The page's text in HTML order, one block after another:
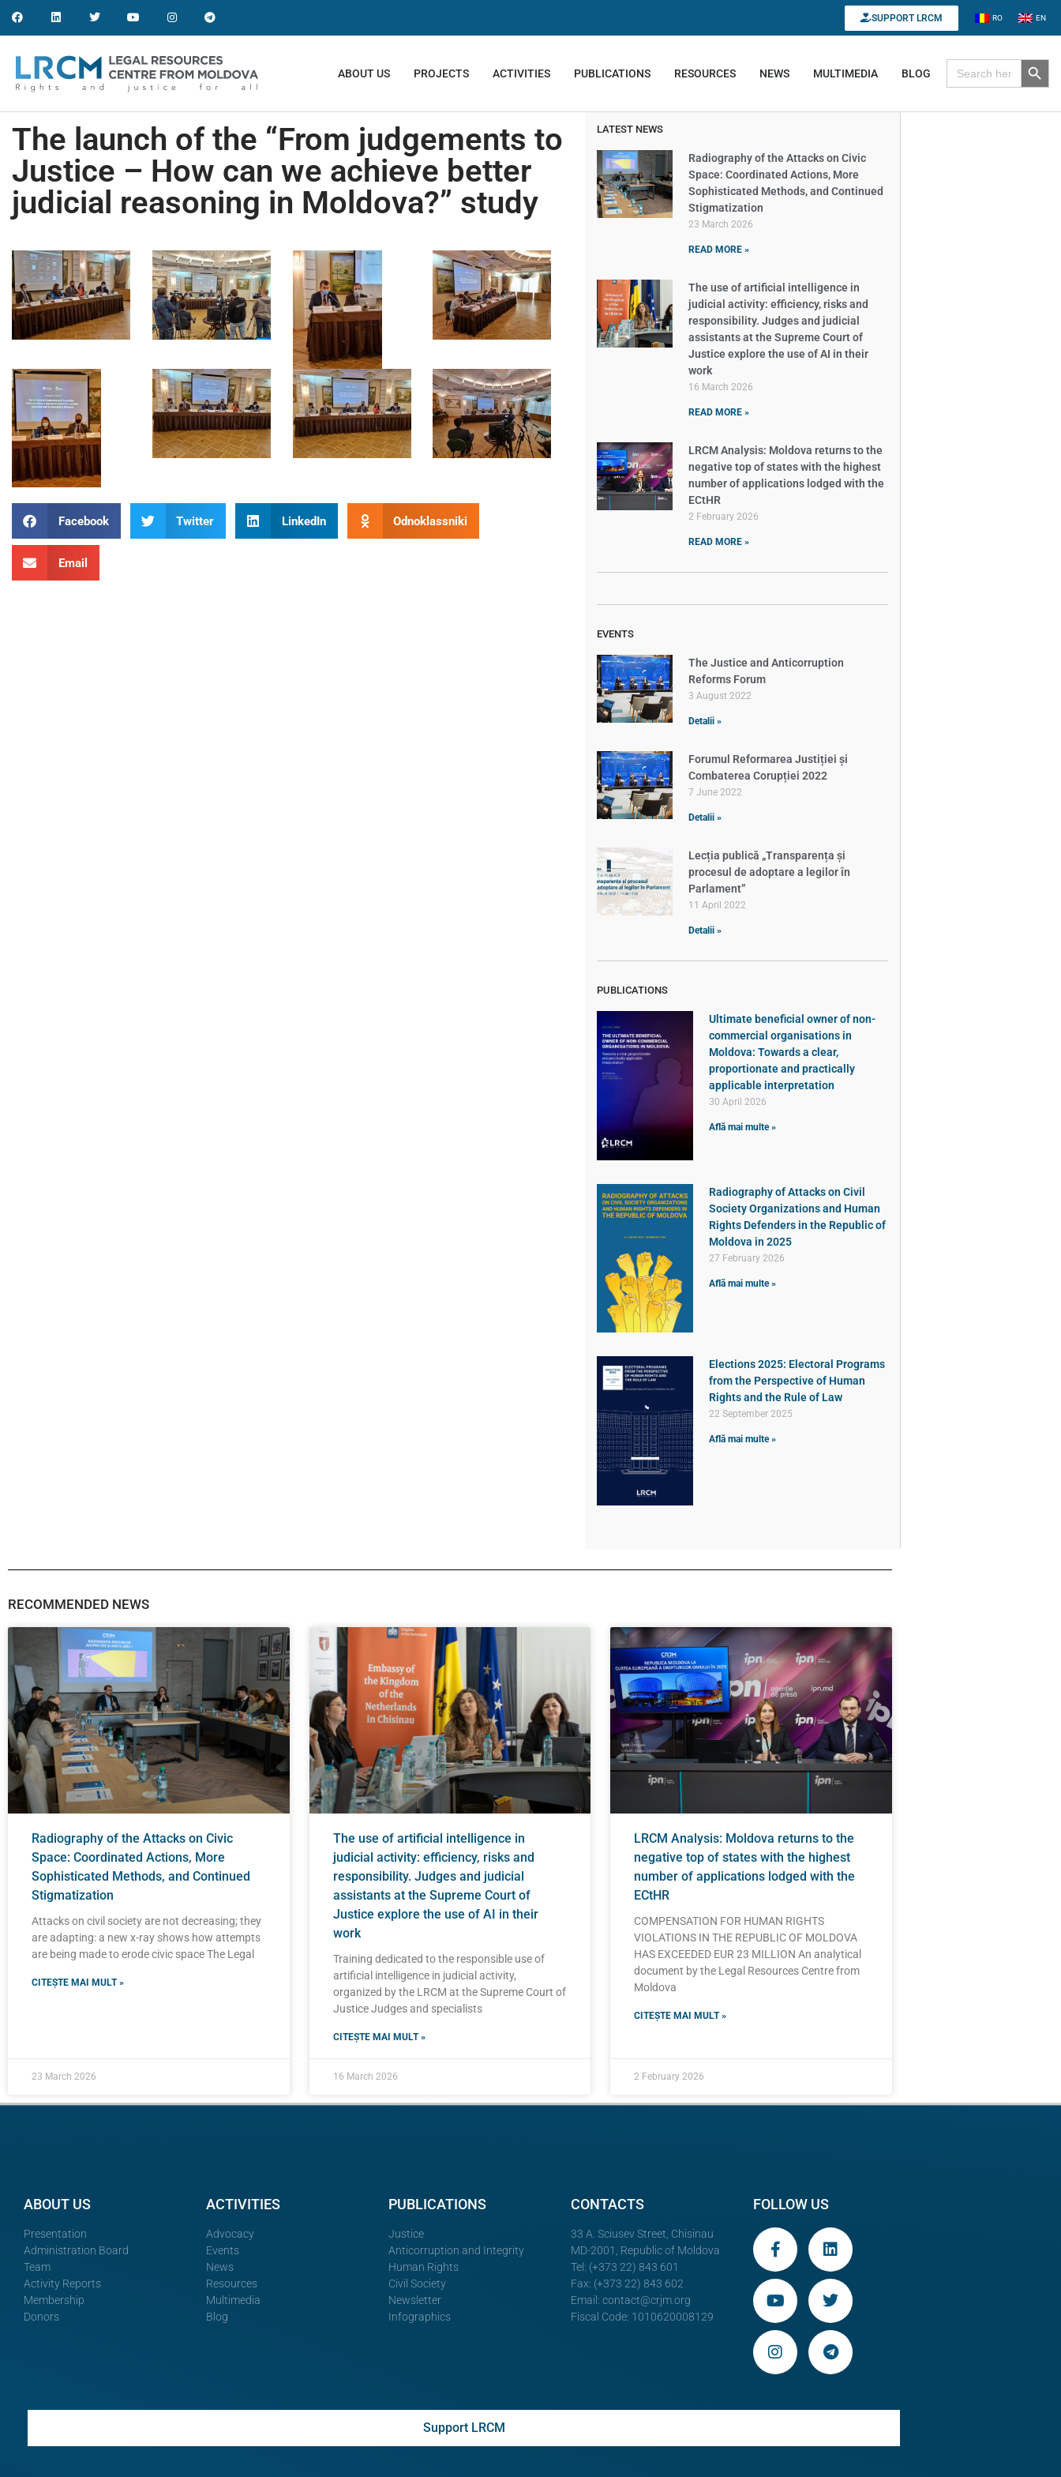
SUPPORT LRCM RO EN
ABOUT US PROJECTS ACTIVITIES PUBLICATIONS RESOURCES NEWS MULTIMEDIA BLOG
Search for: Search
The launch of the “From judgements to
Justice – How can we achieve better
judicial reasoning in Moldova?” study
Facebook Twitter LinkedIn Odnoklassniki
Email
LATEST NEWS
Radiography of the Attacks on Civic
Space: Coordinated Actions, More
Sophisticated Methods, and Continued
Stigmatization
23 March 2026
READ MORE »
The use of artificial intelligence in
judicial activity: efficiency, risks and
responsibility. Judges and judicial
assistants at the Supreme Court of
Justice explore the use of AI in their
work
16 March 2026
READ MORE »
LRCM Analysis: Moldova returns to the
negative top of states with the highest
number of applications lodged with the
ECtHR
2 February 2026
READ MORE »
EVENTS
The Justice and Anticorruption
Reforms Forum
3 August 2022
Detalii »
Forumul Reformarea Justiției și
Combaterea Corupției 2022
7 June 2022
Detalii »
Lecția publică „Transparența și
procesul de adoptare a legilor în
Parlament”
11 April 2022
Detalii »
PUBLICATIONS
Ultimate beneficial owner of non-
commercial organisations in
Moldova: Towards a clear,
proportionate and practically
applicable interpretation
30 April 2026
Află mai multe »
Radiography of Attacks on Civil
Society Organizations and Human
Rights Defenders in the Republic of
Moldova in 2025
27 February 2026
Află mai multe »
Elections 2025: Electoral Programs
from the Perspective of Human
Rights and the Rule of Law
22 September 2025
Află mai multe »
RECOMMENDED NEWS
Radiography of the Attacks on Civic
Space: Coordinated Actions, More
Sophisticated Methods, and Continued
Stigmatization
Attacks on civil society are not decreasing; they
are adapting: a new x-ray shows how attempts
are being made to erode civic space The Legal
CITEȘTE MAI MULT »
23 March 2026
The use of artificial intelligence in
judicial activity: efficiency, risks and
responsibility. Judges and judicial
assistants at the Supreme Court of
Justice explore the use of AI in their
work
Training dedicated to the responsible use of
artificial intelligence in judicial activity,
organized by the LRCM at the Supreme Court of
Justice Judges and specialists
CITEȘTE MAI MULT »
16 March 2026
LRCM Analysis: Moldova returns to the
negative top of states with the highest
number of applications lodged with the
ECtHR
COMPENSATION FOR HUMAN RIGHTS
VIOLATIONS IN THE REPUBLIC OF MOLDOVA
HAS EXCEEDED EUR 23 MILLION An analytical
document by the Legal Resources Centre from
Moldova
CITEȘTE MAI MULT »
2 February 2026
ABOUT US
Presentation
Administration Board
Team
Activity Reports
Membership
Donors
ACTIVITIES
Advocacy
Events
News
Resources
Multimedia
Blog
PUBLICATIONS
Justice
Anticorruption and Integrity
Human Rights
Civil Society
Newsletter
Infographics
CONTACTS
33 A. Sciusev Street, Chisinau
MD-2001, Republic of Moldova
Tel: (+373 22) 843 601
Fax: (+373 22) 843 602
Email: contact@crjm.org
Fiscal Code: 1010620008129
FOLLOW US
Support LRCM